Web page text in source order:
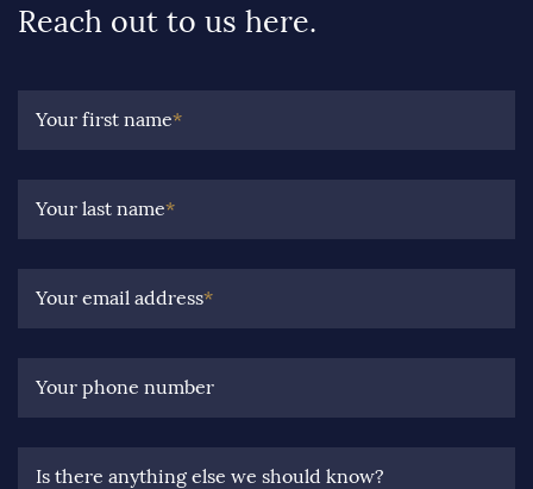
Reach out to us here.
Your first name*
Your last name*
Your email address*
Your phone number
Is there anything else we should know?